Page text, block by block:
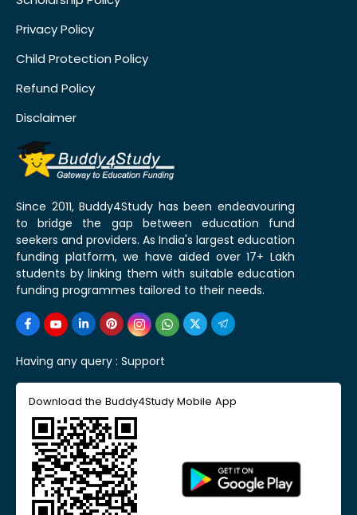
Privacy Policy
Child Protection Policy
Refund Policy
Disclaimer
Since 2011, Buddy4Study has been endeavouring
to bridge the gap between education fund
seekers and providers. As India's largest education
funding platform, we have aided over 17+ Lakh
students by linking them with suitable education
funding programmes tailored to their needs.
Having any query : Support
Download the Buddy4Study Mobile App